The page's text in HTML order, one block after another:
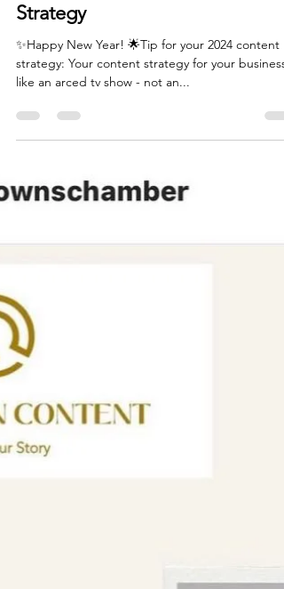
Strategy
✨Happy New Year! 🌟Tip for your 2024 content
strategy: Your content strategy for your business
like an arced tv show - not an...